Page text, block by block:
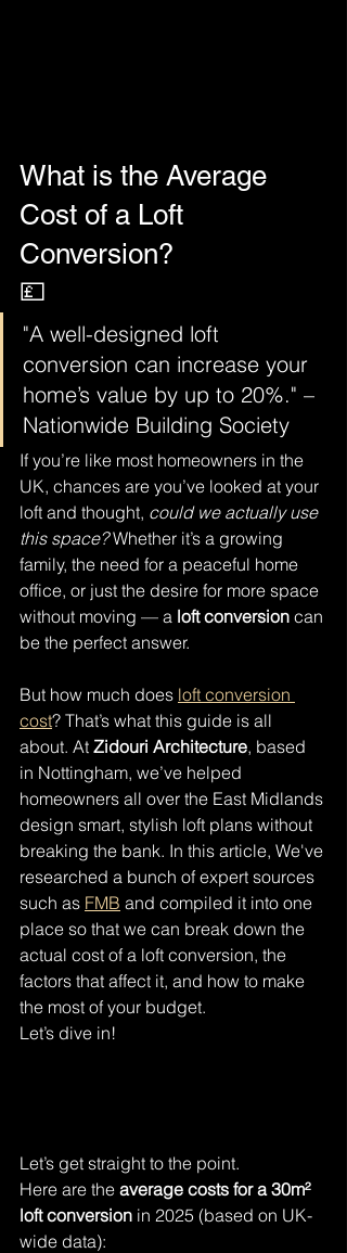
What is the Average
Cost of a Loft
Conversion?
💷
"A well-designed loft
conversion can increase your
home’s value by up to 20%." –
Nationwide Building Society
If you’re like most homeowners in the
UK, chances are you’ve looked at your
loft and thought, could we actually use
this space? Whether it’s a growing
family, the need for a peaceful home
office, or just the desire for more space
without moving — a loft conversion can
be the perfect answer.
But how much does loft conversion
cost? That’s what this guide is all
about. At Zidouri Architecture, based
in Nottingham, we’ve helped
homeowners all over the East Midlands
design smart, stylish loft plans without
breaking the bank. In this article, We've
researched a bunch of expert sources
such as FMB and compiled it into one
place so that we can break down the
actual cost of a loft conversion, the
factors that affect it, and how to make
the most of your budget.
Let’s dive in!
Let’s get straight to the point.
Here are the average costs for a 30m²
loft conversion in 2025 (based on UK-
wide data):